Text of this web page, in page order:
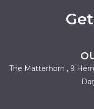
The Matterhorn , 9